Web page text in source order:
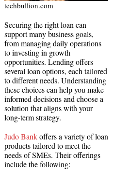
techbullion.com
Securing the right loan can
support many business goals,
from managing daily operations
to investing in growth
opportunities. Lending offers
several loan options, each tailored
to different needs. Understanding
these choices can help you make
informed decisions and choose a
solution that aligns with your
long-term strategy.
Judo Bankoffers a variety of loan
products tailored to meet the
needs of SMEs. Their offerings
include the following: